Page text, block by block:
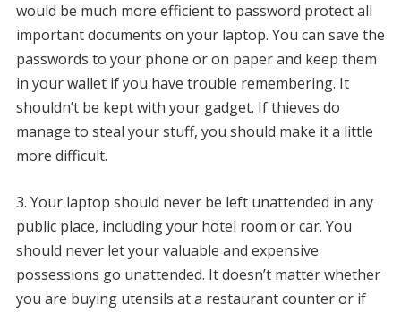
would be much more efficient to password protect all
important documents on your laptop. You can save the
passwords to your phone or on paper and keep them
in your wallet if you have trouble remembering. It
shouldn’t be kept with your gadget. If thieves do
manage to steal your stuff, you should make it a little
more difficult.
3. Your laptop should never be left unattended in any
public place, including your hotel room or car. You
should never let your valuable and expensive
possessions go unattended. It doesn’t matter whether
you are buying utensils at a restaurant counter or if